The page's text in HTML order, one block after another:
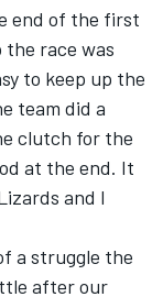
end of the first
the race was
to keep up the
team did a
clutch for the
at the end. It
and I
a struggle the
after our